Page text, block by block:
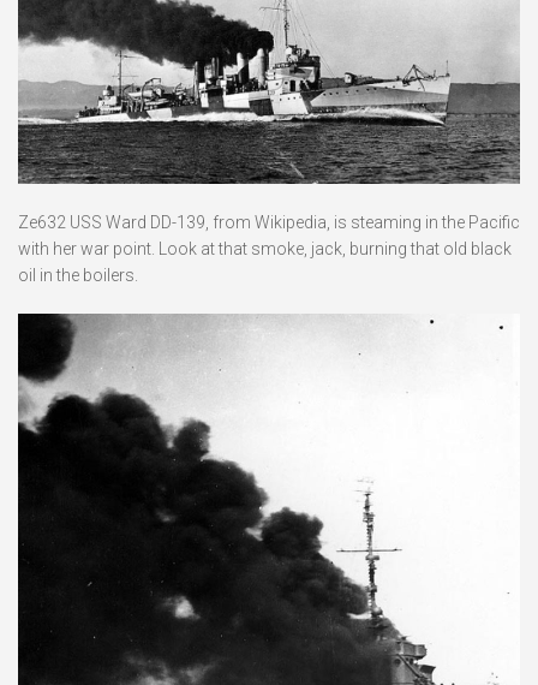
Ze632 USS Ward DD-139, from Wikipedia, is steaming in the Pacific
with her war point. Look at that smoke, jack, burning that old black
oil in the boilers.